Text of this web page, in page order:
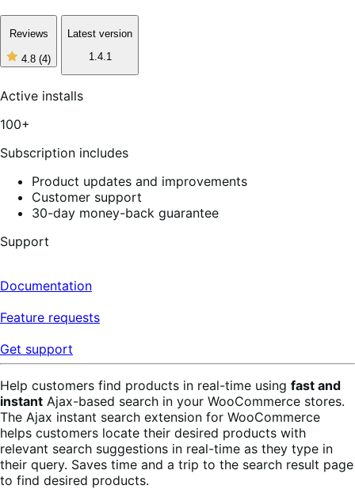
Reviews
4.8 (4)
4
of
4
Latest version
1.4.1
Active installs
100+
Subscription includes
Product updates and improvements
Customer support
30-day money-back guarantee
Support
Documentation
Feature requests
Get support
Help customers find products in real-time using fast and
instant Ajax-based search in your WooCommerce stores.
The Ajax instant search extension for WooCommerce
helps customers locate their desired products with
relevant search suggestions in real-time as they type in
their query. Saves time and a trip to the search result page
to find desired products.